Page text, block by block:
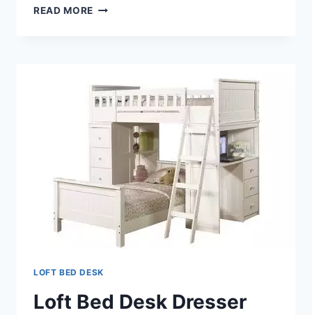
READ MORE BENEFITS
STAIRS
LOFT BED DESK
Loft Bed Desk Dresser